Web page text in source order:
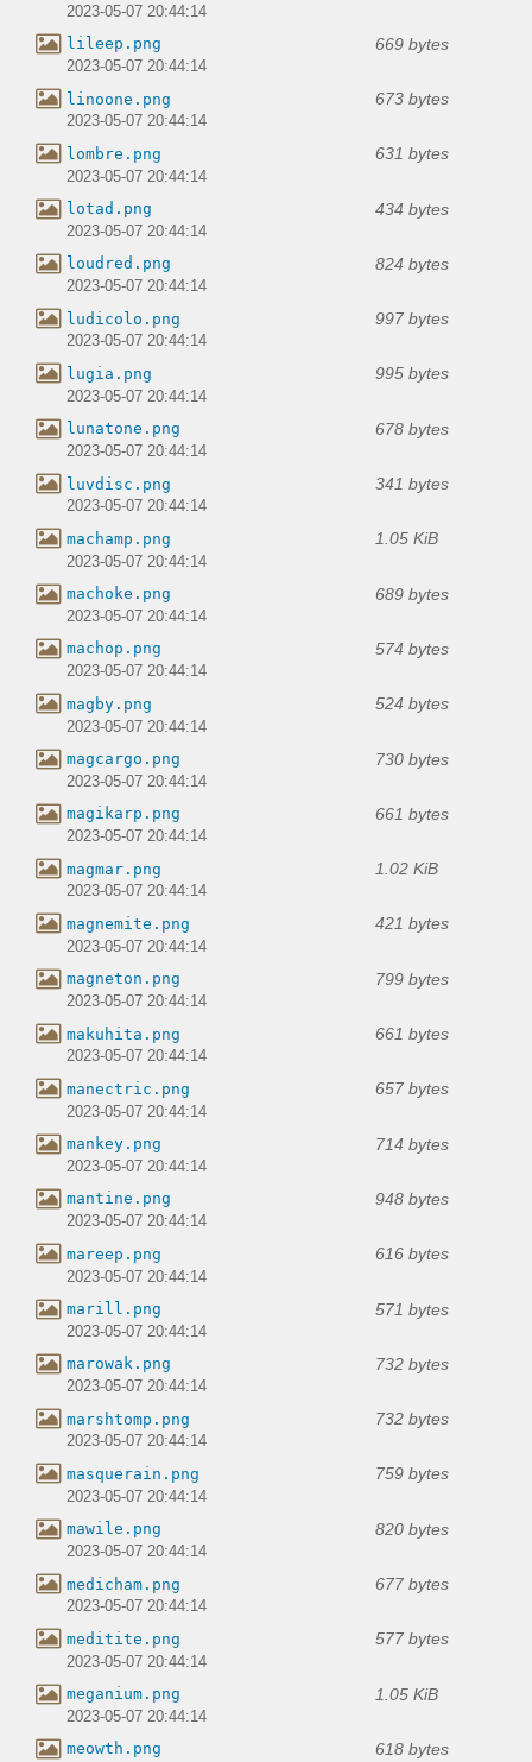
2023-05-07 20:44:14
lileep.png 669 bytes
2023-05-07 20:44:14
linoone.png 673 bytes
2023-05-07 20:44:14
lombre.png 631 bytes
2023-05-07 20:44:14
lotad.png 434 bytes
2023-05-07 20:44:14
loudred.png 824 bytes
2023-05-07 20:44:14
ludicolo.png 997 bytes
2023-05-07 20:44:14
lugia.png 995 bytes
2023-05-07 20:44:14
lunatone.png 678 bytes
2023-05-07 20:44:14
luvdisc.png 341 bytes
2023-05-07 20:44:14
machamp.png 1.05 KiB
2023-05-07 20:44:14
machoke.png 689 bytes
2023-05-07 20:44:14
machop.png 574 bytes
2023-05-07 20:44:14
magby.png 524 bytes
2023-05-07 20:44:14
magcargo.png 730 bytes
2023-05-07 20:44:14
magikarp.png 661 bytes
2023-05-07 20:44:14
magmar.png 1.02 KiB
2023-05-07 20:44:14
magnemite.png 421 bytes
2023-05-07 20:44:14
magneton.png 799 bytes
2023-05-07 20:44:14
makuhita.png 661 bytes
2023-05-07 20:44:14
manectric.png 657 bytes
2023-05-07 20:44:14
mankey.png 714 bytes
2023-05-07 20:44:14
mantine.png 948 bytes
2023-05-07 20:44:14
mareep.png 616 bytes
2023-05-07 20:44:14
marill.png 571 bytes
2023-05-07 20:44:14
marowak.png 732 bytes
2023-05-07 20:44:14
marshtomp.png 732 bytes
2023-05-07 20:44:14
masquerain.png 759 bytes
2023-05-07 20:44:14
mawile.png 820 bytes
2023-05-07 20:44:14
medicham.png 677 bytes
2023-05-07 20:44:14
meditite.png 577 bytes
2023-05-07 20:44:14
meganium.png 1.05 KiB
2023-05-07 20:44:14
meowth.png 618 bytes